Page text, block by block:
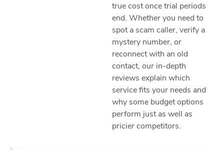
true cost once trial periods
end. Whether you need to
spot a scam caller, verify a
mystery number, or
reconnect with an old
contact, our in-depth
reviews explain which
service fits your needs and
why some budget options
perform just as well as
pricier competitors.